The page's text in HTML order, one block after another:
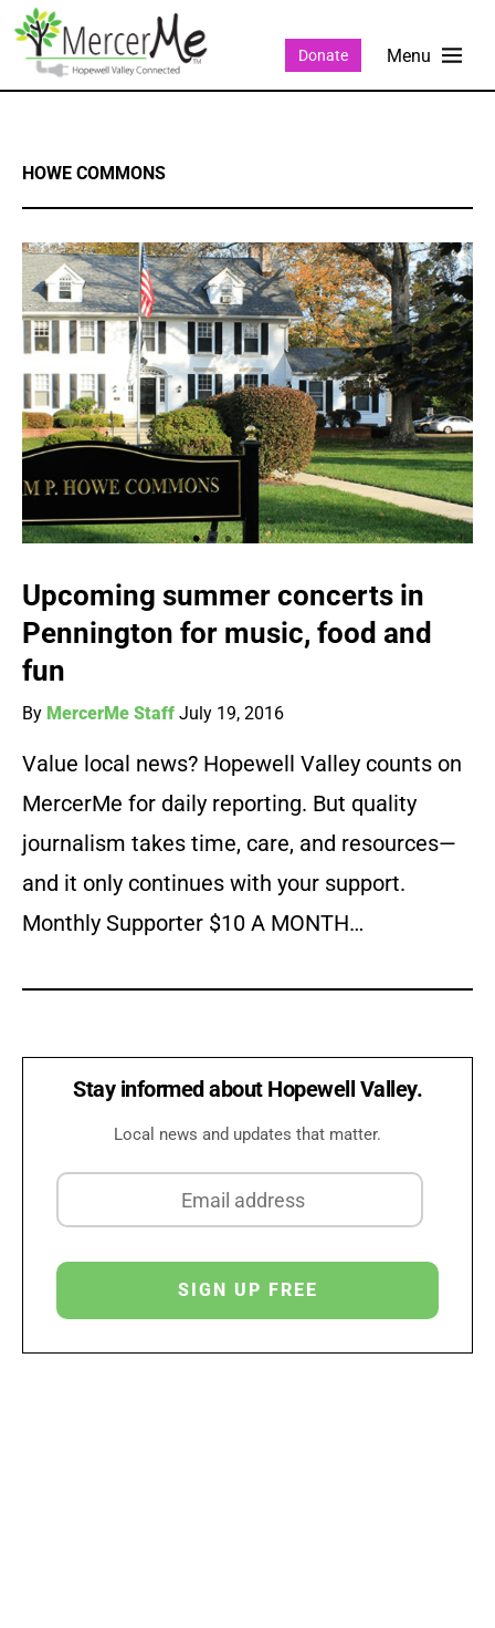
Donate
HOWE COMMONS
Upcoming summer concerts in
Pennington for music, food and
fun
By MercerMe Staff July 19, 2016
Value local news? Hopewell Valley counts on
MercerMe for daily reporting. But quality
journalism takes time, care, and resources—
and it only continues with your support.
Monthly Supporter $10 A MONTH…
Stay informed about Hopewell Valley.
Local news and updates that matter.